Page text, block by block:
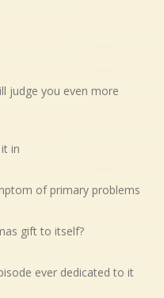
judge you even more
in
of primary problems
gift to itself?
ever dedicated to it